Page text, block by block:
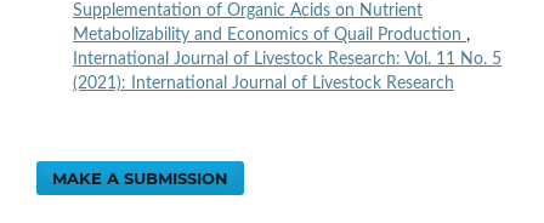
Supplementation of Organic Acids on Nutrient
Metabolizability and Economics of Quail Production ,
International Journal of Livestock Research: Vol. 11 No. 5
(2021): International Journal of Livestock Research
MAKE A SUBMISSION